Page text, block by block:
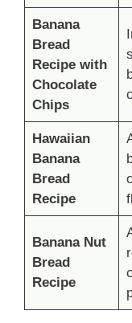
Banana
Bread
Recipe with
Chocolate
Chips
Hawaiian
Banana
Bread
Recipe
Banana Nut
Bread
Recipe